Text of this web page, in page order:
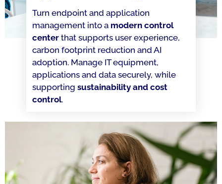
Turn endpoint and application
management into a modern control
centerthat supports user experience,
carbon footprint reduction and AI
adoption. Manage IT equipment,
applications and data securely, while
supporting sustainability and cost
control.